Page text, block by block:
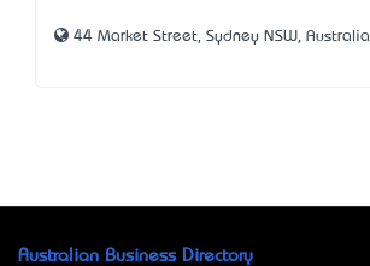
44 Market Street, Sydney NSW, Australia
Australian Business Directory